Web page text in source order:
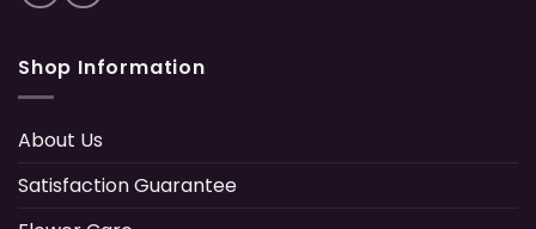
Shop Information
About Us
Satisfaction Guarantee